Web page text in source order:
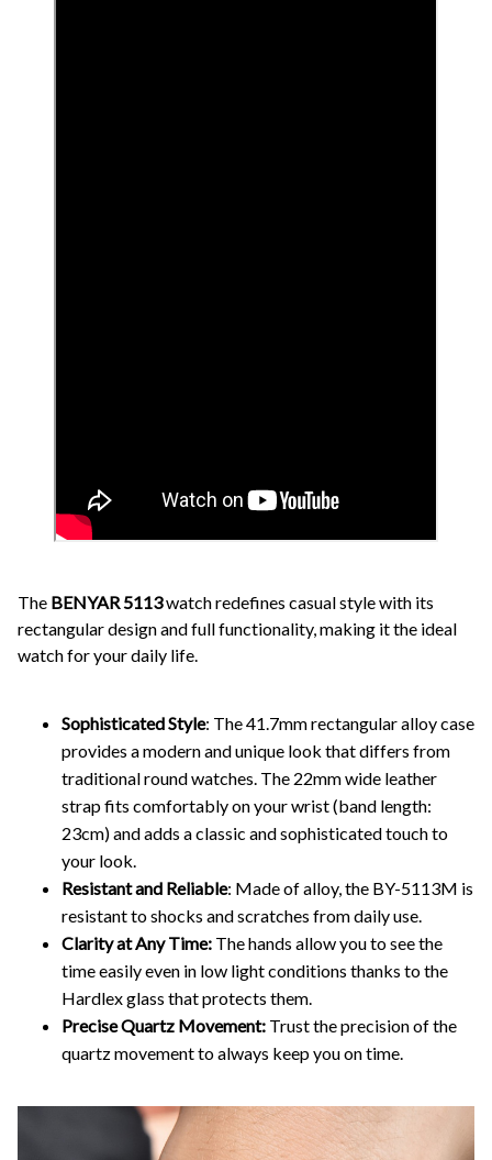
The BENYAR 5113watch redefines casual style with its
rectangular design and full functionality, making it the ideal
watch for your daily life.
Sophisticated Style: The 41.7mm rectangular alloy case
provides a modern and unique look that differs from
traditional round watches. The 22mm wide leather
strap fits comfortably on your wrist (band length:
23cm) and adds a classic and sophisticated touch to
your look.
Resistant and Reliable: Made of alloy, the BY-5113M is
resistant to shocks and scratches from daily use.
Clarity at Any Time: The hands allow you to see the
time easily even in low light conditions thanks to the
Hardlex glass that protects them.
Precise Quartz Movement: Trust the precision of the
quartz movement to always keep you on time.